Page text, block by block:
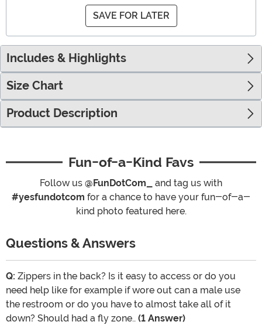
SAVE FOR LATER
Includes & Highlights
Size Chart
Product Description
Fun-of-a-Kind Favs
Follow us @FunDotCom_
and tag us with
#yesfundotcom for a chance to have your fun-of-a-
kind photo featured here.
Questions & Answers
Q: Zippers in the back? Is it easy to access or do you
need help like for example if wore out can a male use
the restroom or do you have to almost take all of it
down? Should had a fly zone.. (1 Answer)